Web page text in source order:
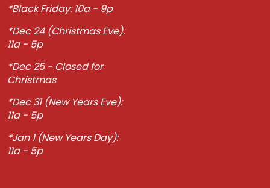
*Black Friday: 10a - 9p
*Dec 24 (Christmas Eve):
11a - 5p
*Dec 25 - Closed for
Christmas
*Dec 31 (New Years Eve):
11a - 5p
*Jan 1 (New Years Day):
11a - 5p